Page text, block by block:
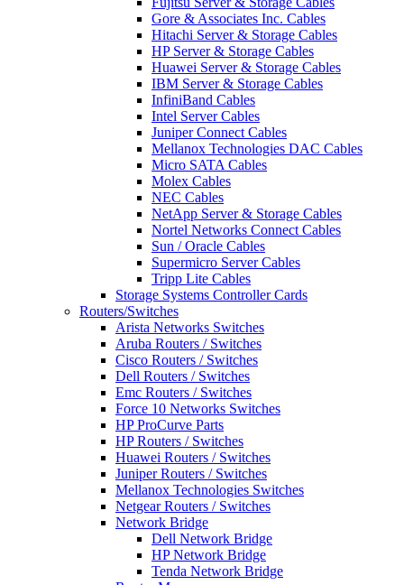
Gore & Associates Inc. Cables
Hitachi Server & Storage Cables
HP Server & Storage Cables
Huawei Server & Storage Cables
IBM Server & Storage Cables
InfiniBand Cables
Intel Server Cables
Juniper Connect Cables
Mellanox Technologies DAC Cables
Micro SATA Cables
Molex Cables
NEC Cables
NetApp Server & Storage Cables
Nortel Networks Connect Cables
Sun / Oracle Cables
Supermicro Server Cables
Tripp Lite Cables
Storage Systems Controller Cards
Routers/Switches
Arista Networks Switches
Aruba Routers / Switches
Cisco Routers / Switches
Dell Routers / Switches
Emc Routers / Switches
Force 10 Networks Switches
HP ProCurve Parts
HP Routers / Switches
Huawei Routers / Switches
Juniper Routers / Switches
Mellanox Technologies Switches
Netgear Routers / Switches
Network Bridge
Dell Network Bridge
HP Network Bridge
Tenda Network Bridge